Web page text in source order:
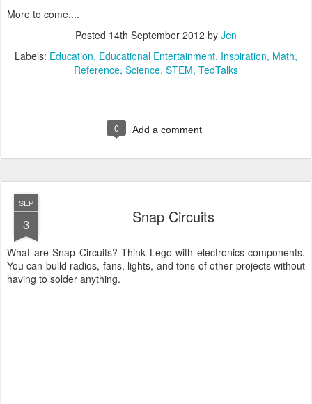
More to come....
Posted 14th September 2012 by Jen
Labels: Education Educational Entertainment Inspiration Math
Reference Science STEM TedTalks
0 Add a comment
SEP
3 Snap Circuits
What are Snap Circuits? Think Lego with electronics components.
You can build radios, fans, lights, and tons of other projects without
having to solder anything.